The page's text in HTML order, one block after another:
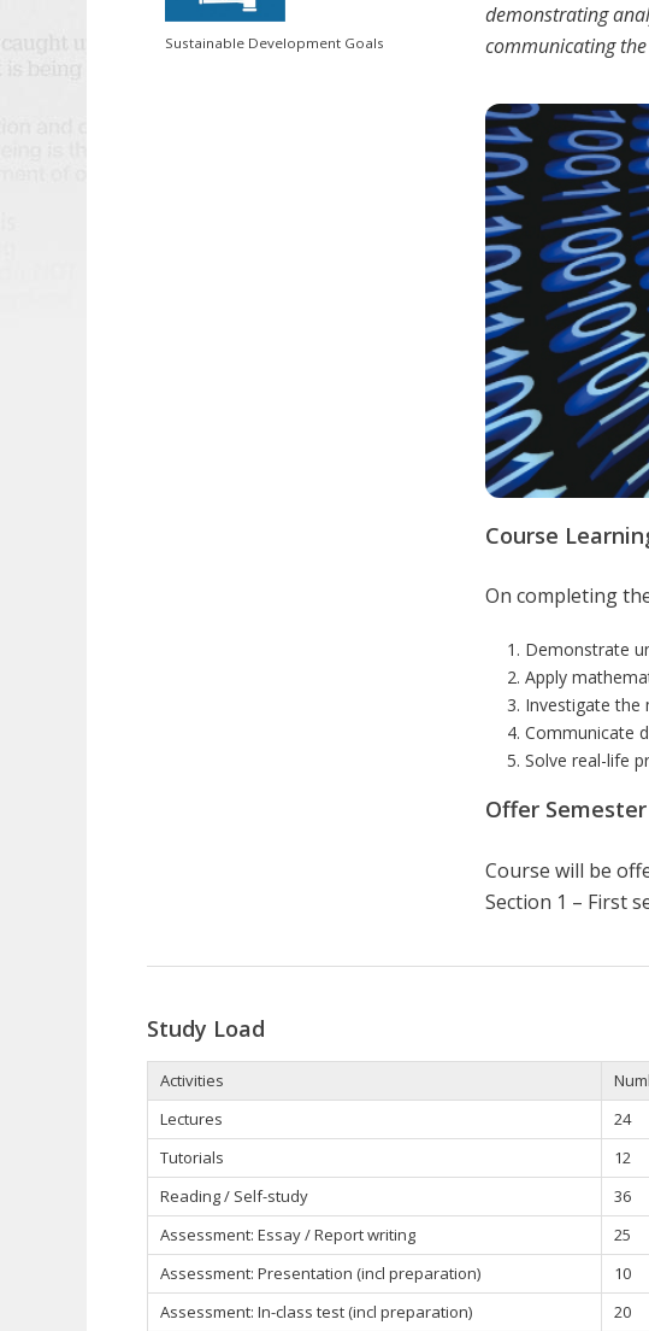
Sustainable Development Goals
demonstrating
communicating
Course
On completing
Demonstrate
Apply
Investigate the
Communicate
Solve real-life
Offer
Course will be
Section 1 – First
Study Load
Activities
Lectures
24
Tutorials
12
Reading / Self-study
36
Assessment: Essay / Report writing
25
Assessment: Presentation (incl preparation)
10
Assessment: In-class test (incl preparation)
20